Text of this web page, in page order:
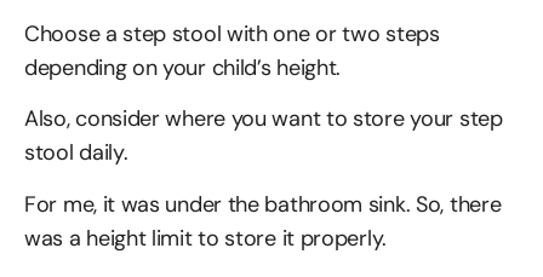
Choose a step stool with one or two steps
depending on your child’s height.
Also, consider where you want to store your step
stool daily.
For me, it was under the bathroom sink. So, there
was a height limit to store it properly.